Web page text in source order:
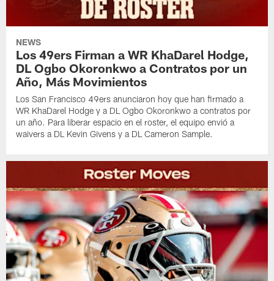
NEWS
Los 49ers Firman a WR KhaDarel Hodge,
DL Ogbo Okoronkwo a Contratos por un
Año, Más Movimientos
Los San Francisco 49ers anunciaron hoy que han firmado a
WR KhaDarel Hodge y a DL Ogbo Okoronkwo a contratos por
un año. Para liberar espacio en el roster, el equipo envió a
waivers a DL Kevin Givens y a DL Cameron Sample.